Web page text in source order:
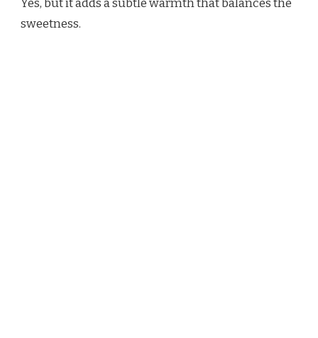
Yes, but it adds a subtle warmth that balances the
sweetness.